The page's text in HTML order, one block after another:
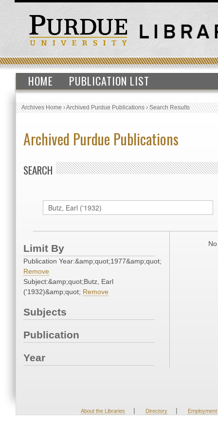
HOME PUBLICATION LIST
Archives Home›Archived Purdue Publications›Search Results
Archived Purdue Publications
SEARCH
Limit By
Publication Year:&amp;quot;1977&amp;quot;
Remove
Subject:&amp;quot;Butz, Earl
('1932)&amp;quot; Remove
Subjects
Publication
Year
About the Libraries | Directory | Employment